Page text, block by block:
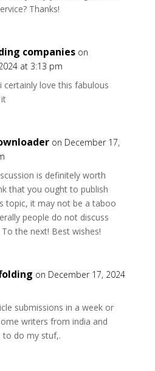
Thanks!
companies on
at 3:13 pm
certainly love this fabulous
on December 17,
is definitely worth
that you ought to publish
topic, it may not be a taboo
people do not discuss
the next! Best wishes!
on December 17, 2024
submissions in a week or
writers from india and
to do my stuf,.